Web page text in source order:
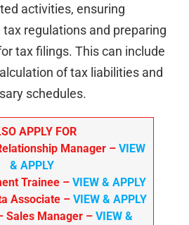
activities, ensuring
regulations and preparing
tax filings. This can include
of tax liabilities and
schedules.
APPLY FOR
Manager – VIEW
& APPLY
Trainee – VIEW & APPLY
Associate – VIEW & APPLY
Sales Manager – VIEW &